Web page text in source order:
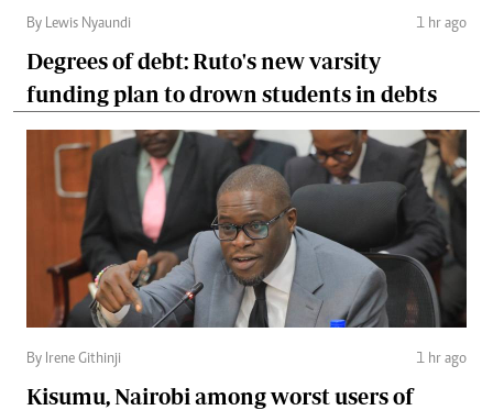
By Lewis Nyaundi 1 hr ago
Degrees of debt: Ruto's new varsity
funding plan to drown students in debts
By Irene Githinji 1 hr ago
Kisumu, Nairobi among worst users of